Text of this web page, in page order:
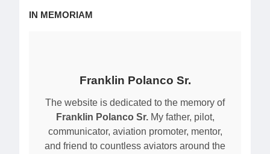
IN MEMORIAM
Franklin Polanco Sr.
The website is dedicated to the memory of
Franklin Polanco Sr.My father, pilot,
communicator, aviation promoter, mentor,
and friend to countless aviators around the